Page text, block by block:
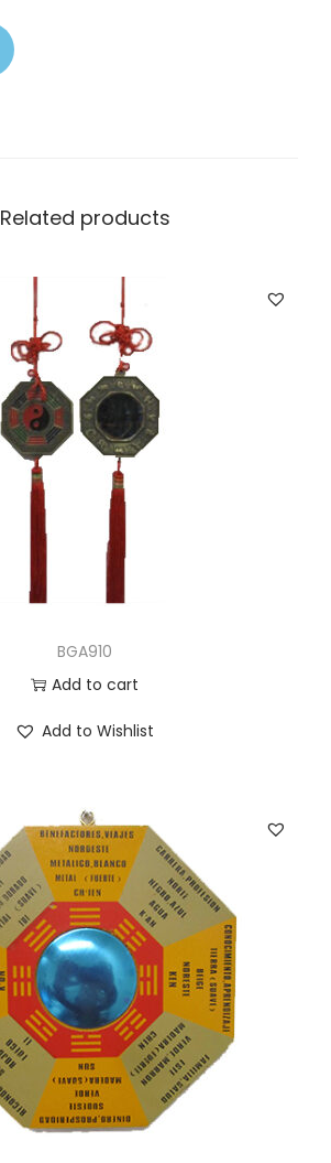
Related products
BGA910
Add to cart
Add to Wishlist